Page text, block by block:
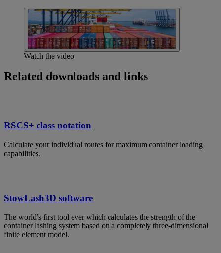
Watch the video
Related downloads and links
RSCS+ class notation
Calculate your individual routes for maximum container loading
capabilities.
StowLash3D software
The world’s first tool ever which calculates the strength of the
container lashing system based on a completely three-dimensional
finite element model.